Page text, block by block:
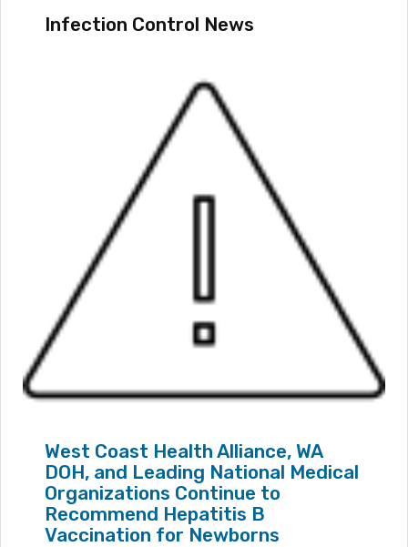
Infection Control News
West Coast Health Alliance, WA
DOH, and Leading National Medical
Organizations Continue to
Recommend Hepatitis B
Vaccination for Newborns